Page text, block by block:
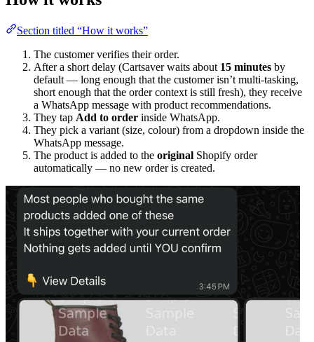
Section titled “How it works”
The customer verifies their order.
After a short delay (Cartsaver waits about 15 minutes by
default — long enough that the customer isn’t multi-tasking,
short enough that the order context is still fresh), they receive
a WhatsApp message with product recommendations.
They tap Add to order inside WhatsApp.
They pick a variant (size, colour) from a dropdown inside the
WhatsApp message.
The product is added to the original Shopify order
automatically — no new order is created.